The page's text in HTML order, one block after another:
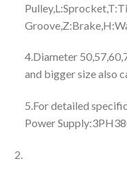
4.Diameter
and bigger size also
5.For detailed
Power